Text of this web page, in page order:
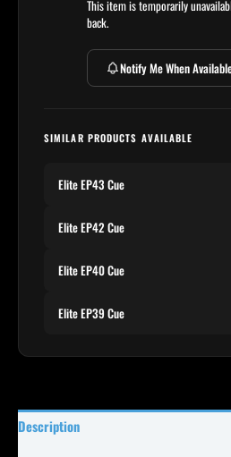
This item is temporarily
back.
Notify Me When
SIMILAR PRODUCTS AVAILABLE
Elite EP43 Cue
Elite EP42 Cue
Elite EP40 Cue
Elite EP39 Cue
Description